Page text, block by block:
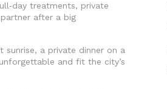
treatments, private
after a big
sunrise, a private dinner on a
and fit the city’s